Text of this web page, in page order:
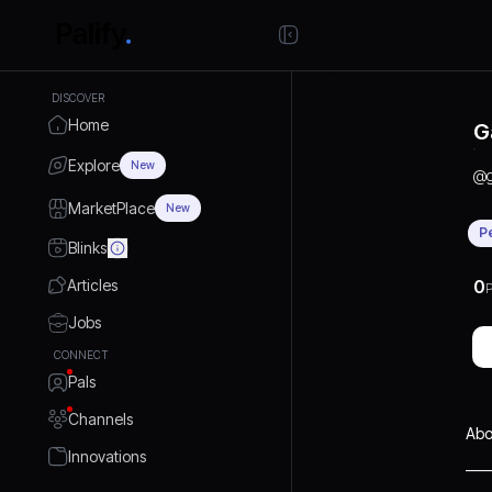
DISCOVER
Home
Explore New
MarketPlace New
Blinks
Articles
Jobs
CONNECT
Pals
Channels
Innovations
@
0